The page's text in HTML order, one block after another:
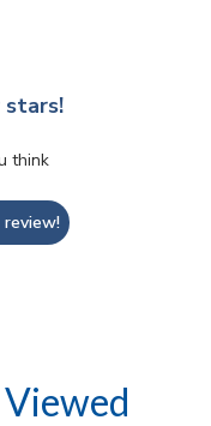
stars!
think